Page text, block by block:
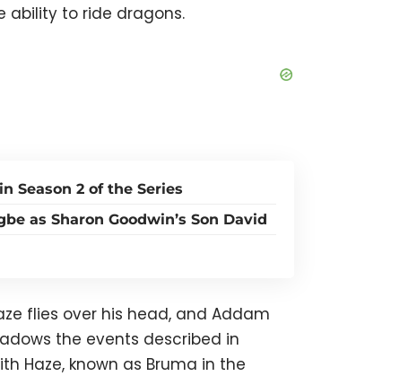
ability to ride dragons.
Season 2 of the Series
as Sharon Goodwin’s Son David
flies over his head, and Addam
the events described in
Haze, known as Bruma in the